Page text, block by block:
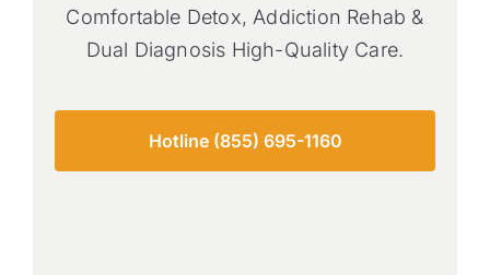
Comfortable Detox, Addiction Rehab &
Dual Diagnosis High-Quality Care.
Hotline (855) 695-1160